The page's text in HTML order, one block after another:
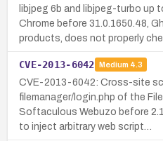
libjpeg 6b and libjpeg-turbo up
Chrome before 31.0.1650.48,
products, does not properly
CVE-2013-6042 Medium 4.3
CVE-2013-6042: Cross-site
filemanager/login.php of the
Softaculous Webuzo before
to inject arbitrary web script…